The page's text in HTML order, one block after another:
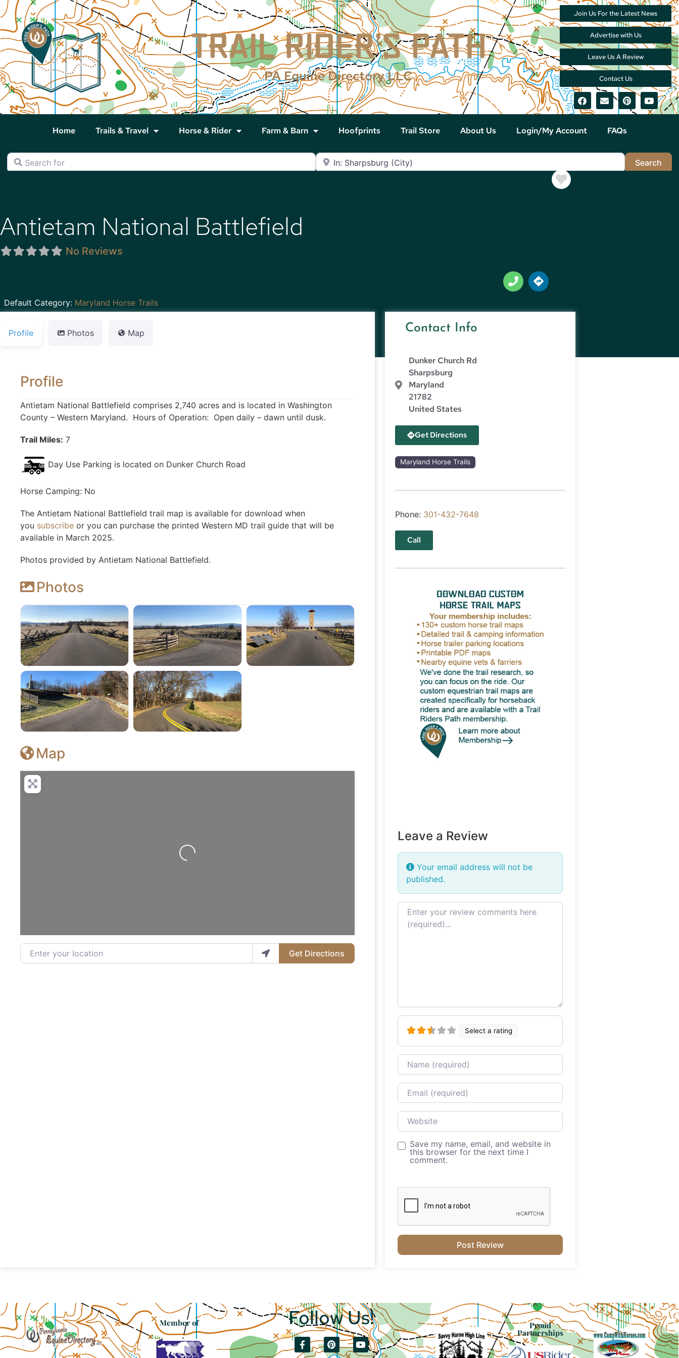
PA Equine Directory LLC
Join Us For the Latest News
Advertise with Us
Leave Us A Review
Contact Us
Home Trails & Travel Horse & Rider Farm & Barn Hoofprints Trail Store About Us Login/My Account FAQs
Search for Near
Search
Favorite
Antietam National Battlefield
No Reviews
Default Category: Maryland Horse Trails
Profile Photos Map
Profile
Antietam National Battlefield comprises 2,740 acres and is located in Washington
County – Western Maryland. Hours of Operation: Open daily – dawn until dusk.
Trail Miles: 7
Day Use Parking is located on Dunker Church Road
Horse Camping: No
The Antietam National Battlefield trail map is available for download when
you subscribe or you can purchase the printed Western MD trail guide that will be
available in March 2025.
Photos provided by Antietam National Battlefield.
Photos
Antietam National BattlefieldAntietam National Battlefield
Map
Loading...
Enter your location
Get Directions
Contact Info
Dunker Church Rd
Sharpsburg
Maryland
21782
United States
Get Directions
Maryland Horse Trails
Phone: 301-432-7648
Call
Leave a Review
Your email address will not be
published.
Review text
Select a rating
Name
Email
Website
Save my name, email, and website in
this browser for the next time I
comment.
Member of Follow Us! Proud
Partnerships